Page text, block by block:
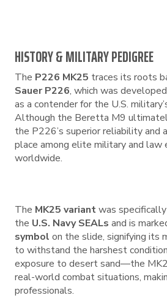
HISTORY & MILITARY PEDIGREE
The P226 MK25 traces its roots
Sauer P226, which was
as a contender for the U.S.
Although the Beretta M9
the P226’s superior reliability and
place among elite military and law
worldwide.
The MK25 variantwas
the U.S. Navy SEALs and is
symbol on the slide, signifying its
to withstand the harshest
exposure to desert sand—the
real-world combat situations,
professionals.